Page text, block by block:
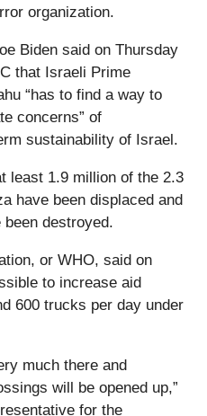
organization.
Biden said on Thursday
that Israeli Prime
“has to find a way to
concerns” of
sustainability of Israel.
least 1.9 million of the 2.3
have been displaced and
destroyed.
or WHO, said on
to increase aid
600 trucks per day under
much there and
will be opened up,”
for the